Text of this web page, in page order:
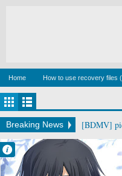
Home How to use recovery files
Breaking News [BDMV]
Francisco IV
6:29 AM
No Comment